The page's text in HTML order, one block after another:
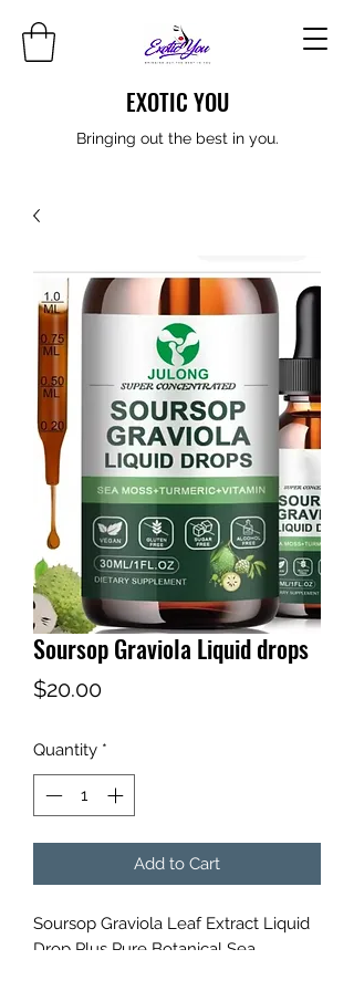
EXOTIC YOU
Bringing out the best in you.
Soursop Graviola Liquid drops
$20.00Price
Quantity *
Add to Cart
Soursop Graviola Leaf Extract Liquid
Drop Plus Pure Botanical Sea